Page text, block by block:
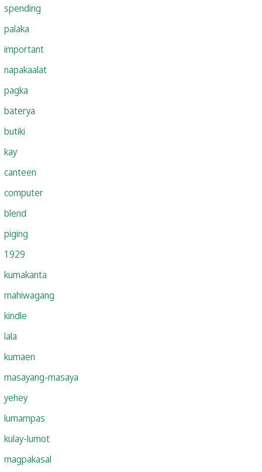
spending
palaka
important
napakaalat
pagka
baterya
butiki
kay
canteen
computer
blend
piging
1929
kumakanta
mahiwagang
kindle
lala
kumaen
masayang-masaya
yehey
lumampas
kulay-lumot
magpakasal